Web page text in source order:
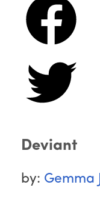
Deviant
by: Gemma